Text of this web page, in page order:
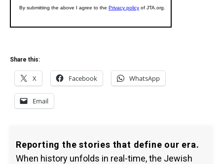
Share this:
X Facebook WhatsApp
Email
Reporting the stories that define our era.
When history unfolds in real-time, the Jewish